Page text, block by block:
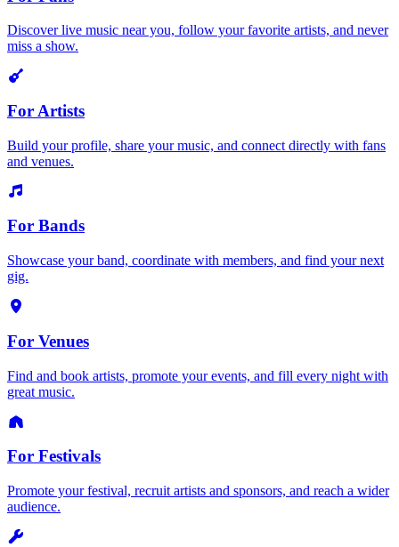
Discover live music near you, follow your favorite artists, and never
miss a show.
For Artists
Build your profile, share your music, and connect directly with fans
and venues.
For Bands
Showcase your band, coordinate with members, and find your next
gig.
For Venues
Find and book artists, promote your events, and fill every night with
great music.
For Festivals
Promote your festival, recruit artists and sponsors, and reach a wider
audience.